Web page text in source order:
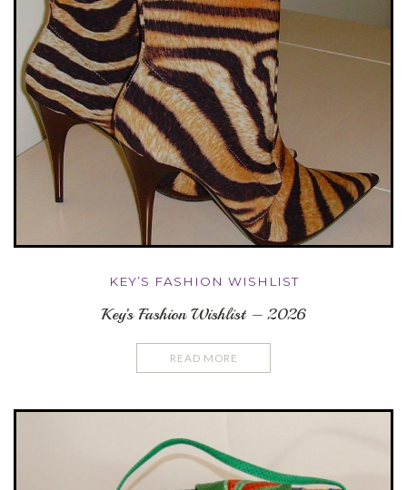
KEY’S FASHION WISHLIST
Key’s Fashion Wishlist – 2026
READ MORE